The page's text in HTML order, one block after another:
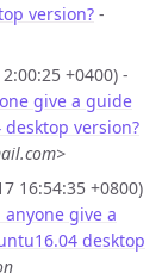
version? -
+0400) -
give a guide
version?
16:54:35 +0800)
anyone give a
desktop